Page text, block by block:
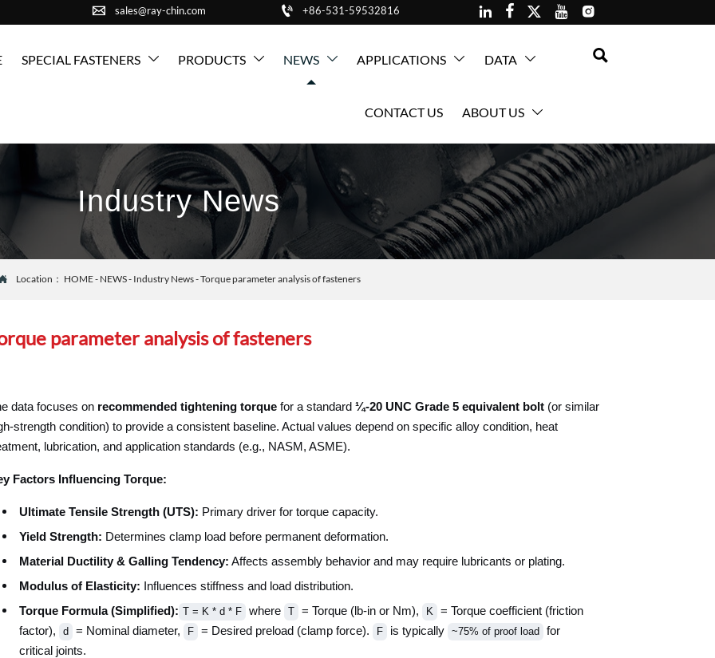
 sales@ray-chin.com  +86-531-59532816     
SPECIAL FASTENERS  PRODUCTS  NEWS  APPLICATIONS  DATA 
CONTACT US ABOUT US 

Industry News
Location： HOME- NEWS- Industry News-Torque parameter analysis of fasteners
parameter analysis of fasteners
data focuses on recommended tightening torquefor a standard ¼-20 UNC Grade 5 equivalent bolt(or similar
strength condition) to provide a consistent baseline. Actual values depend on specific alloy condition, heat
lubrication, and application standards (e.g., NASM, ASME).
Factors Influencing Torque:
Ultimate Tensile Strength (UTS): Primary driver for torque capacity.
Yield Strength: Determines clamp load before permanent deformation.
Material Ductility & Galling Tendency: Affects assembly behavior and may require lubricants or plating.
Modulus of Elasticity: Influences stiffness and load distribution.
Torque Formula (Simplified): T = K * d * F where T = Torque (lb-in or Nm), K
= Torque coefficient (friction
factor),
d = Nominal diameter, F = Desired preload (clamp force). F is typically ~75% of proof load
for
critical joints.